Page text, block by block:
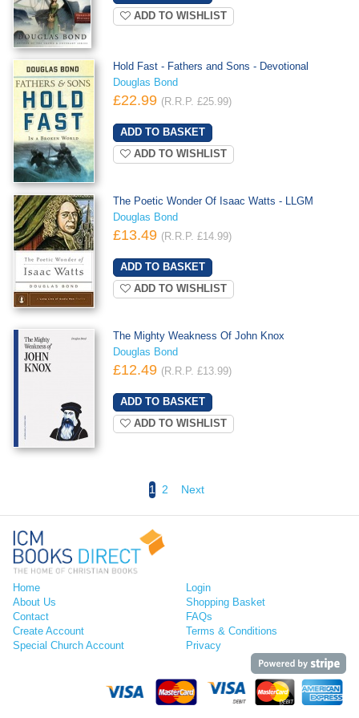
ADD TO WISHLIST
Hold Fast - Fathers and Sons - Devotional
Douglas Bond
£22.99 (R.R.P. £25.99)
ADD TO WISHLIST
The Poetic Wonder Of Isaac Watts - LLGM
Douglas Bond
£13.49 (R.R.P. £14.99)
ADD TO WISHLIST
The Mighty Weakness Of John Knox
Douglas Bond
£12.49 (R.R.P. £13.99)
ADD TO WISHLIST
1 2 Next
Home
About Us
Contact
Create Account
Special Church Account
Login
Shopping Basket
FAQs
Terms & Conditions
Privacy